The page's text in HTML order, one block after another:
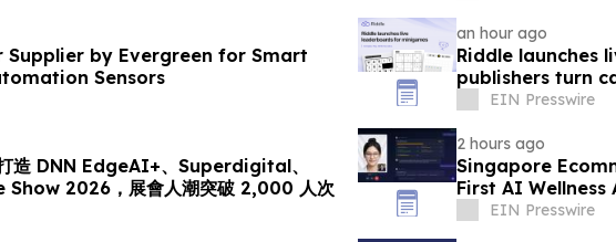
Supplier by Evergreen for Smart
Sensors
an hour ago
Riddle launches
publishers turn
EIN Presswire
造 DNN EdgeAI+、Superdigital、
2026，展會人潮突破 2,000 人次
2 hours ago
Singapore
First AI Wellness
EIN Presswire